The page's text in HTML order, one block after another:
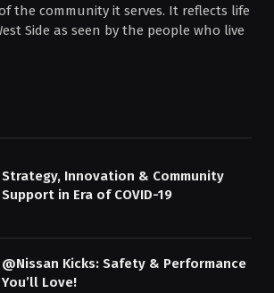
the community it serves. It reflects life
Side as seen by the people who live
Strategy, Innovation & Community
Support in Era of COVID-19
@Nissan Kicks: Safety & Performance
You’ll Love!